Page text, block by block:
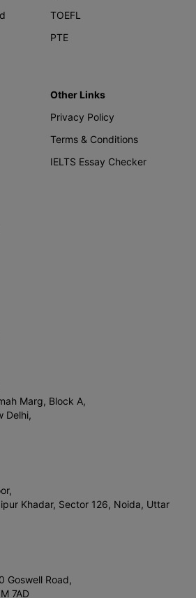
TOEFL
PTE
Other Links
Privacy Policy
Terms & Conditions
IELTS Essay Checker
Marg, Block A,
Delhi,
Khadar, Sector 126, Noida, Uttar
Goswell Road,
7AD